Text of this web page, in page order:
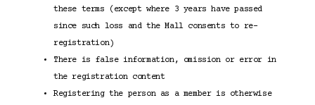
these terms (except where 3 years have passed
since such loss and the Mall consents to re-
registration)
There is false information, omission or error in
the registration content
Registering the person as a member is otherwise